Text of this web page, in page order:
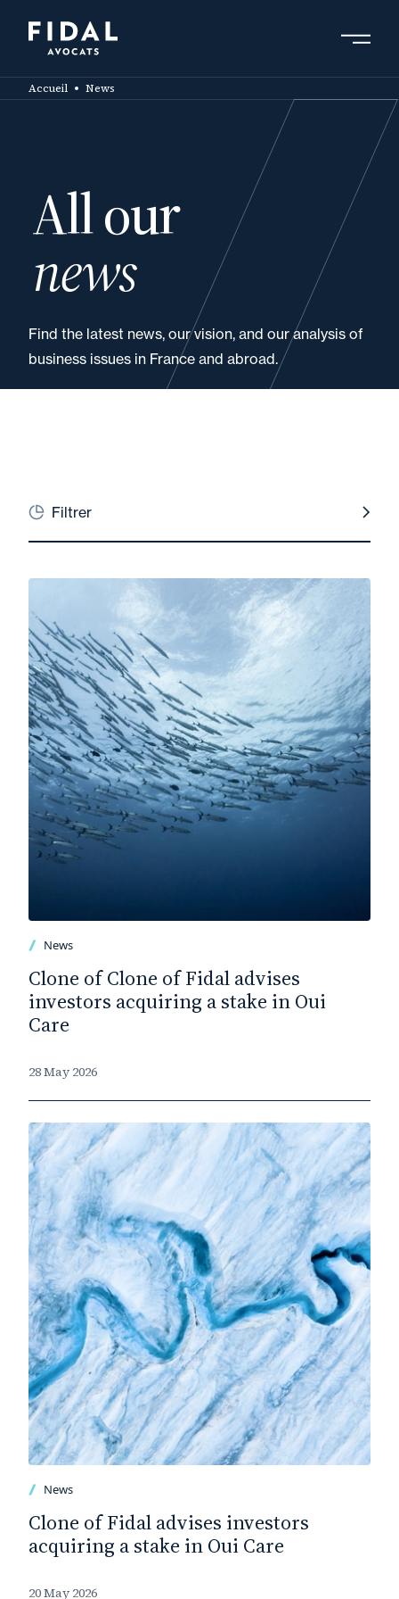
content
Accueil News
All our
news
Find the latest news, our vision, and our analysis of
business issues in France and abroad.
Filtrer
News
Clone of Clone of Fidal advises
investors acquiring a stake in Oui
Care
28 May 2026
News
Clone of Fidal advises investors
acquiring a stake in Oui Care
20 May 2026